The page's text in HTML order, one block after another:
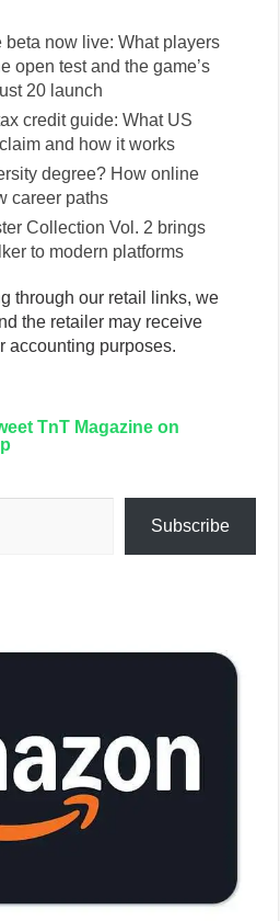
beta now live: What players
open test and the game’s
20 launch
credit guide: What US
and how it works
degree? How online
career paths
Collection Vol. 2 brings
to modern platforms
through our retail links, we
the retailer may receive
accounting purposes.
TnT Magazine on
Subscribe